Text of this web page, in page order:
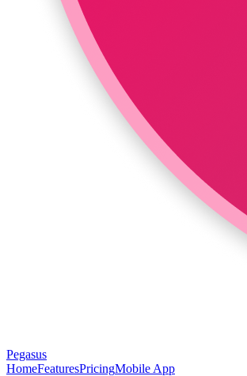
Pegasus
HomeFeaturesPricingMobile App